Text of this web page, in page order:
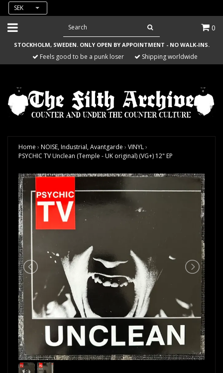
SEK
0
STOCKHOLM, SWEDEN. ONLY OPEN BY APPOINTMENT - NO WALK-INS.
Feels good to be a punk loser Shipping worldwide
Home › NOISE, Industrial, Avantgarde › VINYL›
PSYCHIC TV Unclean (Temple - UK original) (VG+) 12" EP